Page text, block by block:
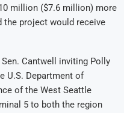
million ($7.6 million) more
the project would receive
Cantwell inviting Polly
U.S. Department of
of the West Seattle
5 to both the region